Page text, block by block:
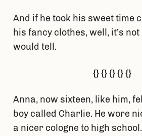
And if he took his sweet time
his fancy clothes, well, it’s
would tell.
{} {} {} {} {}
Anna, now sixteen, like him,
boy called Charlie. He wore
a nicer cologne to high